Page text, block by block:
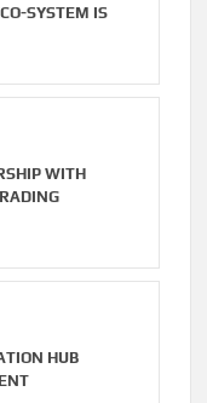
SYSTEM IS
WITH
HUB